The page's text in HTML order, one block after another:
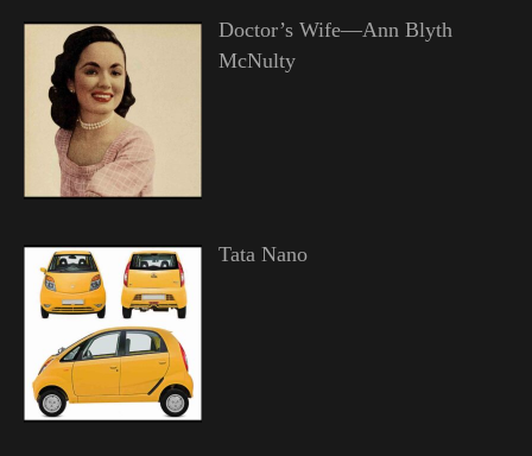
Doctor’s Wife—Ann Blyth
McNulty
Tata Nano